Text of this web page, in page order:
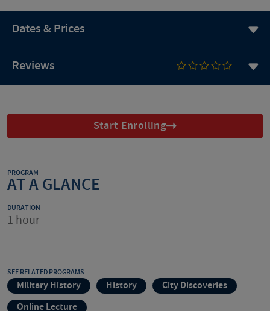
Dates & Prices
Reviews
Start Enrolling
PROGRAM
AT A GLANCE
DURATION
1 hour
SEE RELATED PROGRAMS
Military History History
City Discoveries
Online Lecture